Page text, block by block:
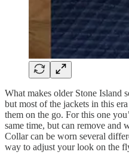
What makes older Stone Island
but most of the jackets in this
them on the go. For this one
same time, but can remove and
Collar can be worn several
way to adjust your look on the